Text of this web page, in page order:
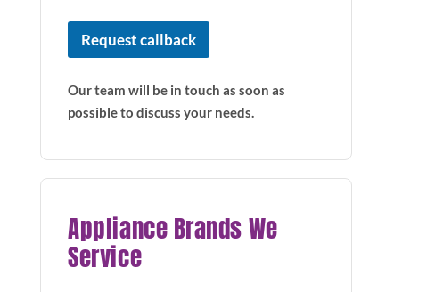
Request callback
Our team will be in touch as soon as
possible to discuss your needs.
Appliance Brands We
Service